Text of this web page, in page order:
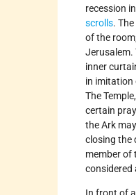
recession
scrolls.
of the
Jerusalem.
inner
in imitation
The
certain
the Ark
closing the
member of
considered
In front of